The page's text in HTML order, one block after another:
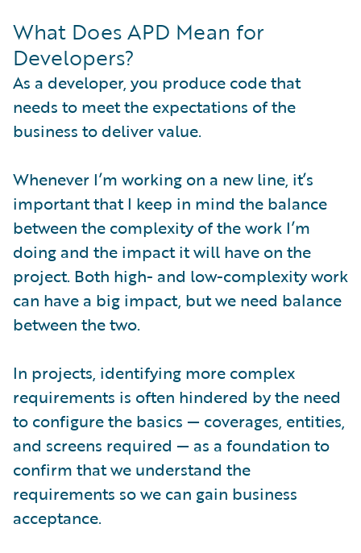
What Does APD Mean for
Developers?
As a developer, you produce code that
needs to meet the expectations of the
business to deliver value.
Whenever I’m working on a new line, it’s
important that I keep in mind the balance
between the complexity of the work I’m
doing and the impact it will have on the
project. Both high- and low-complexity work
can have a big impact, but we need balance
between the two.
In projects, identifying more complex
requirements is often hindered by the need
to configure the basics — coverages, entities,
and screens required — as a foundation to
confirm that we understand the
requirements so we can gain business
acceptance.